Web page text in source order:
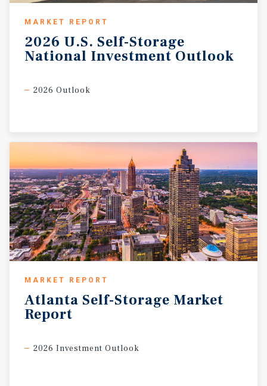
MARKET REPORT
2026 U.S. Self-Storage
National Investment Outlook
2026 Outlook
MARKET REPORT
Atlanta Self-Storage Market
Report
2026 Investment Outlook